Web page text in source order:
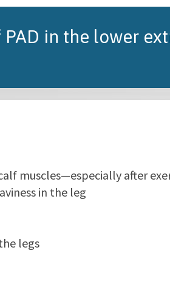
in the lower
muscles—especially after
in the leg
legs